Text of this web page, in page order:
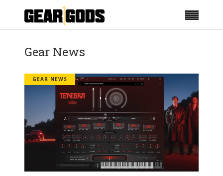
Gear News
GEAR NEWS